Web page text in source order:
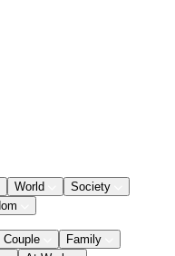
World
Society
Couple
Family